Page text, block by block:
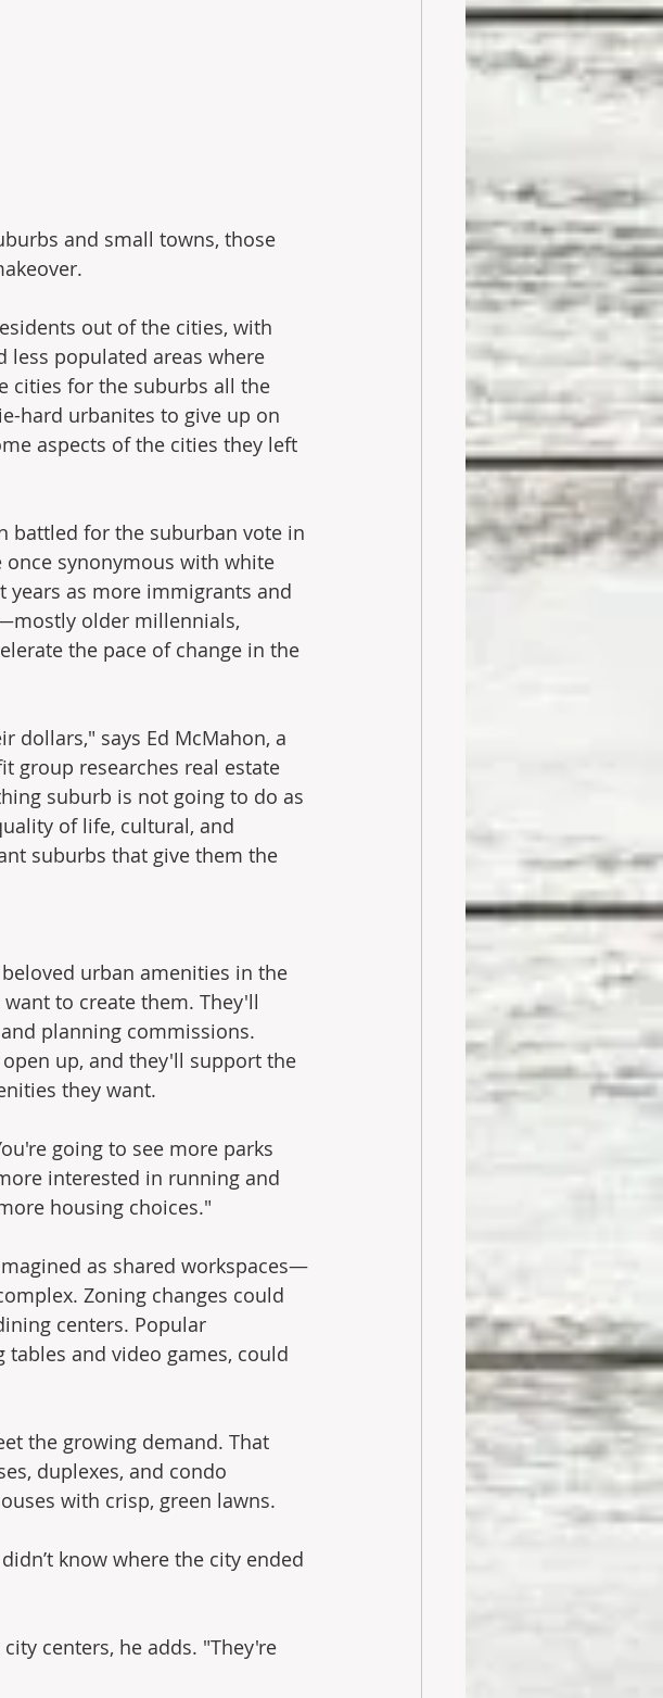
and small towns, those
out of the cities, with
less populated areas where
cities for the suburbs all the
hard urbanites to give up on
aspects of the cities they left
battled for the suburban vote in
synonymous with white
years as more immigrants and
older millennials,
the pace of change in the
dollars," says Ed McMahon, a
group researches real estate
suburb is not going to do as
of life, cultural, and
suburbs that give them the
urban amenities in the
to create them. They'll
planning commissions.
up, and they'll support the
they want.
going to see more parks
interested in running and
housing choices."
as shared workspaces—
Zoning changes could
centers. Popular
and video games, could
the growing demand. That
duplexes, and condo
with crisp, green lawns.
know where the city ended
centers, he adds. "They're